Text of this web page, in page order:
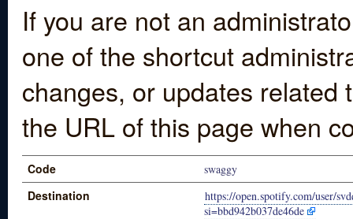
If you are not an
one of the shortcut
changes, or updates
the URL of this page when
Code swaggy
Destination
https://open.spotify.com/user/
si=bbd942b037de46de